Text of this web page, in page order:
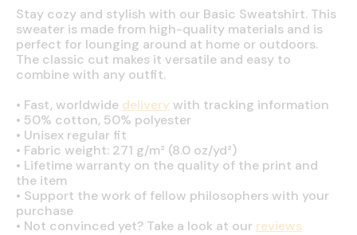
Stay cozy and stylish with our Basic Sweatshirt. This
sweater is made from high-quality materials and is
perfect for lounging around at home or outdoors.
The classic cut makes it versatile and easy to
combine with any outfit.
• Fast, worldwide deliverywith tracking information
• 50% cotton, 50% polyester
• Unisex regular fit
• Fabric weight: 271 g/m² (8.0 oz/yd²)
• Lifetime warranty on the quality of the print and
the item
• Support the work of fellow philosophers with your
purchase
• Not convinced yet? Take a look at our reviews